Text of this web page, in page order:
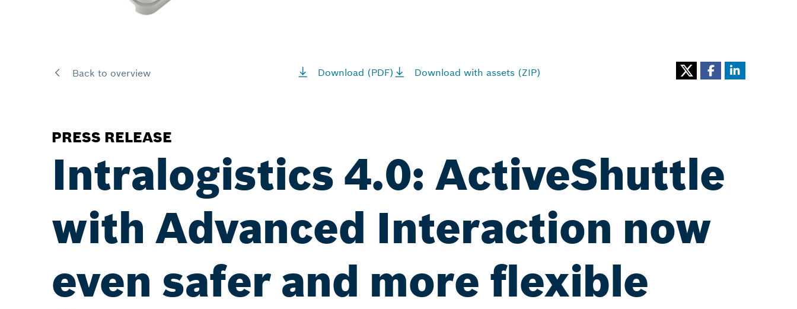
Back to overview Download (PDF) Download with assets (ZIP)
PRESS RELEASE
Intralogistics 4.0: ActiveShuttle
with Advanced Interaction now
even safer and more flexible